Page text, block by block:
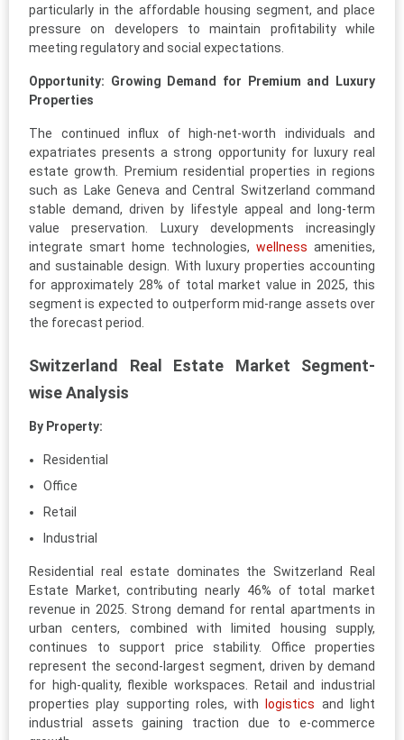
particularly in the affordable housing segment, and place
pressure on developers to maintain profitability while
meeting regulatory and social expectations.
Opportunity: Growing Demand for Premium and Luxury
Properties
The continued influx of high-net-worth individuals and
expatriates presents a strong opportunity for luxury real
estate growth. Premium residential properties in regions
such as Lake Geneva and Central Switzerland command
stable demand, driven by lifestyle appeal and long-term
value preservation. Luxury developments increasingly
integrate smart home technologies, wellness amenities,
and sustainable design. With luxury properties accounting
for approximately 28% of total market value in 2025, this
segment is expected to outperform mid-range assets over
the forecast period.
Switzerland Real Estate Market Segment-
wise Analysis
By Property:
Residential
Office
Retail
Industrial
Residential real estate dominates the Switzerland Real
Estate Market, contributing nearly 46% of total market
revenue in 2025. Strong demand for rental apartments in
urban centers, combined with limited housing supply,
continues to support price stability. Office properties
represent the second-largest segment, driven by demand
for high-quality, flexible workspaces. Retail and industrial
properties play supporting roles, with
logistics and light
industrial assets gaining traction due to e-commerce